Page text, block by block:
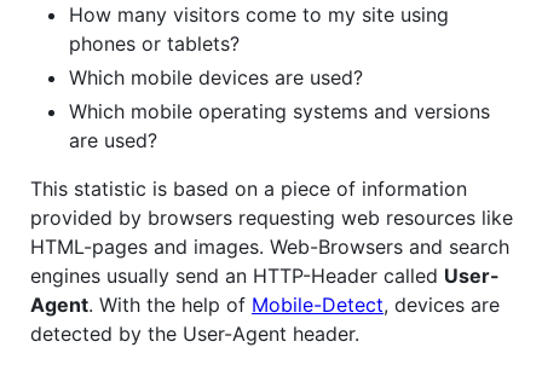
How many visitors come to my site using
phones or tablets?
Which mobile devices are used?
Which mobile operating systems and versions
are used?
This statistic is based on a piece of information
provided by browsers requesting web resources like
HTML-pages and images. Web-Browsers and search
engines usually send an HTTP-Header called User-
Agent. With the help of Mobile-Detect, devices are
detected by the User-Agent header.